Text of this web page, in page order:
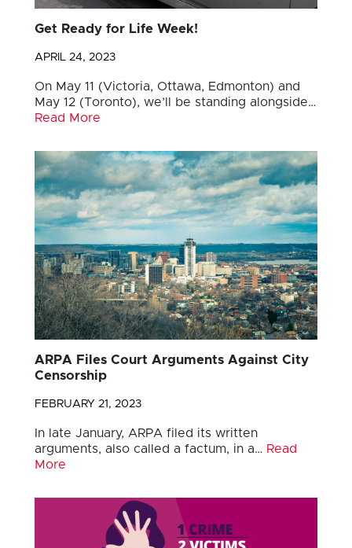
Get Ready for Life Week!
APRIL 24, 2023
On May 11 (Victoria, Ottawa, Edmonton) and
May 12 (Toronto), we’ll be standing alongside…
Read More
ARPA Files Court Arguments Against City
Censorship
FEBRUARY 21, 2023
In late January, ARPA filed its written
arguments, also called a factum, in a… Read
More